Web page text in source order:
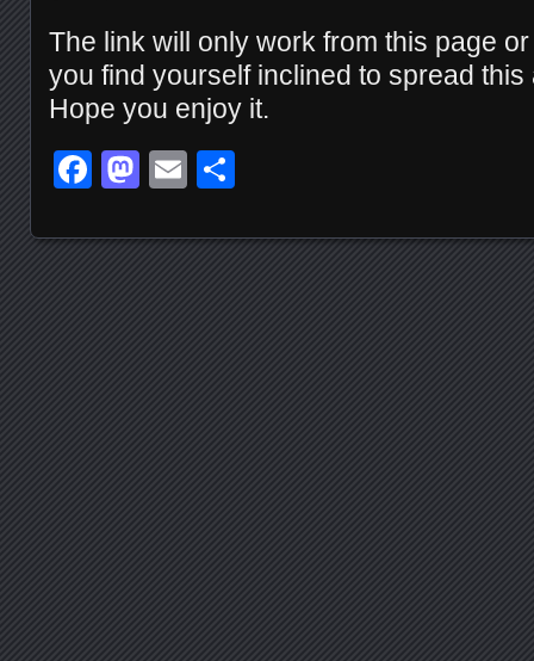
The link will only work from this page
you find yourself inclined to spread
Hope you enjoy it.
Facebook
Mastodon
Email